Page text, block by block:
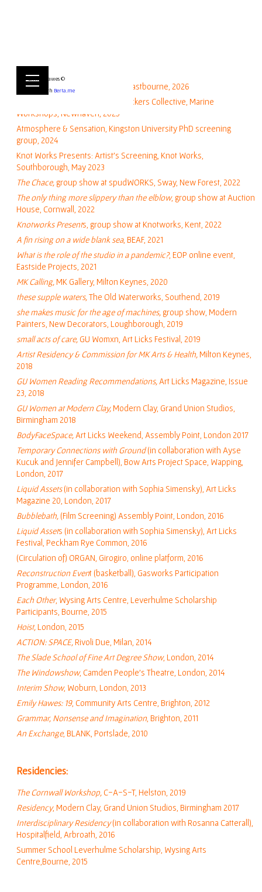
Emily Hawes ©
Built with Berta.me
Exhibitions & Screenings:
Towner Lates, Towener Gallery Eastbourne, 2026
FOLKLORE (group show), Toad Lickers Collective, Marine
Workshops, Newhaven, 2025
Atmosphere & Sensation, Kingston University PhD screening
group, 2024
Knot Works Presents: Artist's Screening, Knot Works,
Southborough, May 2023
The Chace, group show at spudWORKS, Sway, New Forest, 2022
The only thing more slippery than the elblow, group show at Auction
House, Cornwall, 2022
Knotworks Presents , group show at Knotworks, Kent, 2022
A fin rising on a wide blank sea, BEAF, 2021
What is the role of the studio in a pandemic?, EOP online event,
Eastside Projects, 2021
MK Calling,MK Gallery, Milton Keynes, 2020
these supple waters,The Old Waterworks, Southend, 2019
she makes music for the age of machines, group show, Modern
Painters, New Decorators, Loughborough, 2019
small acts of care, GU Womxn, Art Licks Festival, 2019
Artist Residency & Commission for MK Arts & Health,Milton Keynes,
2018
GU Women Reading Recommendations, Art Licks Magazine, Issue
23, 2018
GU Women at Modern Clay,Modern Clay, Grand Union Studios,
Birmingham 2018
BodyFaceSpace, Art Licks Weekend, Assembly Point, London 2017
Temporary Connections with Ground(in collaboration with Ayse
Kucuk and Jennifer Campbell), Bow Arts Project Space, Wapping,
London, 2017
Liquid Assets(in collaboration with Sophia Simensky), Art Licks
Magazine 20, London, 2017
Bubblebath, (Film Screening) Assembly Point, London, 2016
Liquid Assets (in collaboration with Sophia Simensky), Art Licks
Festival, Peckham Rye Common, 2016
(Circulation of) ORGAN, Girogiro, online platform, 2016
Reconstruction Event (basketball), Gasworks Participation
Programme, London, 2016
Each Other, Wysing Arts Centre, Leverhulme Scholarship
Participants, Bourne, 2015
Hoist,London, 2015
ACTION: SPACE,Rivoli Due, Milan, 2014
The Slade School of Fine Art Degree Show, London, 2014
The Windowshow, Camden People’s Theatre, London, 2014
Interim Show, Woburn, London, 2013
Emily Hawes: 19, Community Arts Centre, Brighton, 2012
Grammar, Nonsense and Imagination , Brighton, 2011
An Exchange, BLANK, Portslade, 2010
Residencies:
The Cornwall Workshop, C-A-S-T, Helston, 2019
Residency, Modern Clay, Grand Union Studios, Birmingham 2017
Interdisciplinary Residency(in collaboration with Rosanna Catterall),
Hospitalfield, Arbroath, 2016
Summer School Leverhulme Scholarship, Wysing Arts
Centre,Bourne, 2015